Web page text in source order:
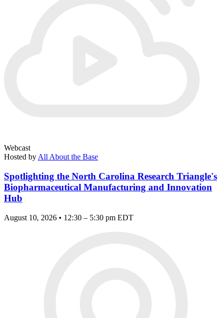
Webcast
Hosted by All About the Base
Spotlighting the North Carolina Research Triangle's
Biopharmaceutical Manufacturing and Innovation
Hub
August 10, 2026 • 12:30 – 5:30 pm EDT